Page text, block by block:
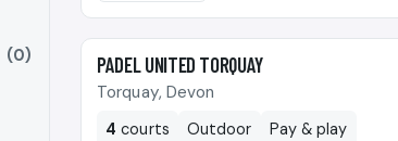
(0) 🎾
PADEL UNITED TORQUAY
Torquay, Devon
4 courts Outdoor Pay & play